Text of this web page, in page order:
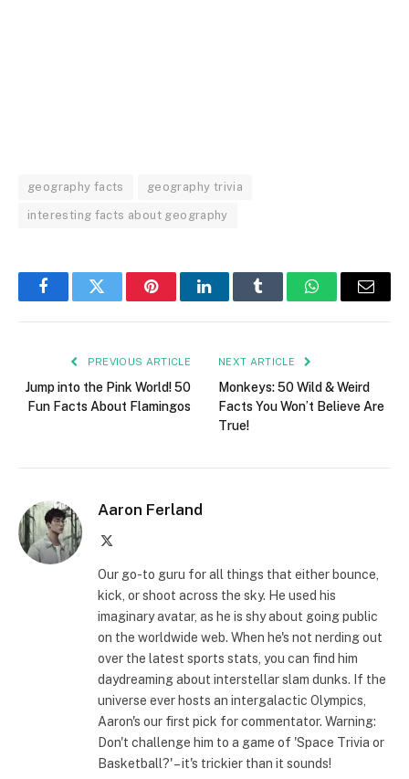
geography facts geography trivia
interesting facts about geography
FacebookTwitter PinterestLinkedInTumblr WhatsAppEmail
PREVIOUS ARTICLE
Jump into the Pink World! 50
Fun Facts About Flamingos
NEXT ARTICLE
Monkeys: 50 Wild & Weird
Facts You Won’t Believe Are
True!
Aaron Ferland
Our go-to guru for all things that either bounce,
kick, or shoot across the sky. He used his
imaginary avatar, as he is shy about going public
on the worldwide web. When he's not nerding out
over the latest sports stats, you can find him
daydreaming about interstellar slam dunks. If the
universe ever hosts an intergalactic Olympics,
Aaron's our first pick for commentator. Warning:
Don't challenge him to a game of 'Space Trivia or
Basketball?' – it's trickier than it sounds!